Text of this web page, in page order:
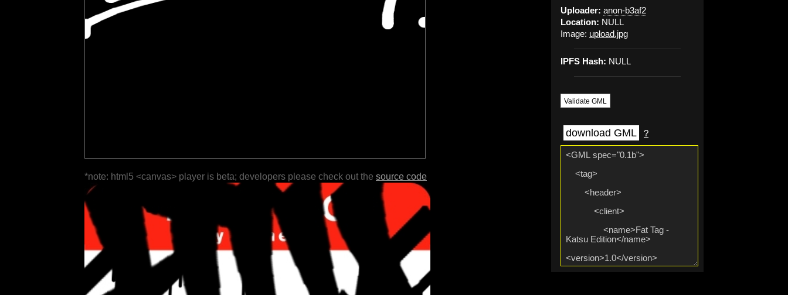
Uploader: anon-b3af2
Location: NULL
Image: upload.jpg
IPFS Hash: NULL
Validate GML
download GML ?
*note: html5 <canvas> player is beta; developers please check out the source code